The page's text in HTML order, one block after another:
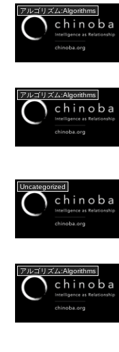
アルゴリズム:Algorithms
アルゴリズム:Algorithms
Uncategorized
アルゴリズム:Algorithms